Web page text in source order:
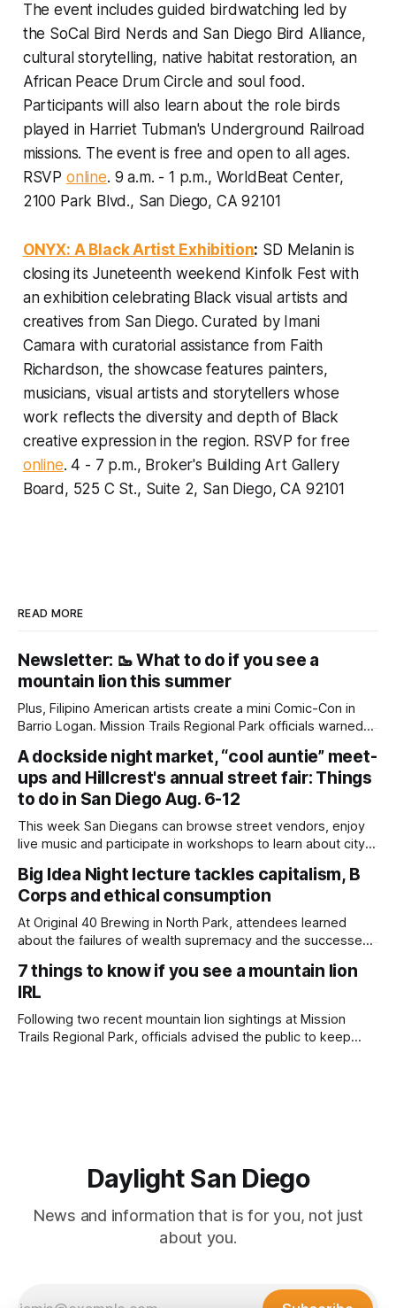
The event includes guided birdwatching led by
the SoCal Bird Nerds and San Diego Bird Alliance,
cultural storytelling, native habitat restoration, an
African Peace Drum Circle and soul food.
Participants will also learn about the role birds
played in Harriet Tubman's Underground Railroad
missions. The event is free and open to all ages.
RSVP online. 9 a.m. - 1 p.m., WorldBeat Center,
2100 Park Blvd., San Diego, CA 92101
ONYX: A Black Artist Exhibition: SD Melanin is
closing its Juneteenth weekend Kinfolk Fest with
an exhibition celebrating Black visual artists and
creatives from San Diego. Curated by Imani
Camara with curatorial assistance from Faith
Richardson, the showcase features painters,
musicians, visual artists and storytellers whose
work reflects the diversity and depth of Black
creative expression in the region. RSVP for free
online. 4 - 7 p.m., Broker's Building Art Gallery
Board, 525 C St., Suite 2, San Diego, CA 92101
READ MORE
Newsletter: 🥾 What to do if you see a
mountain lion this summer
Plus, Filipino American artists create a mini Comic-Con in
Barrio Logan. Mission Trails Regional Park officials warned
children close by while enjoying the park after a mountain
lion was spotted at least twice this summer. If you see a
mountain lion,
A dockside night market, “cool auntie” meet-
ups and Hillcrest's annual street fair: Things
to do in San Diego Aug. 6-12
This week San Diegans can browse street vendors, enjoy
live music and participate in workshops to learn about city
Morrissey Editor's note: We have used AI to help us extract
information from event flyers, but humans have selected,
adjusted and
Big Idea Night lecture tackles capitalism, B
Corps and ethical consumption
At Original 40 Brewing in North Park, attendees learned
about the failures of wealth supremacy and the successes
Morrissey Roughly 50 people recently packed a North Park
brewery to hear a local business lawyer offer an alternative
mindset to running
7 things to know if you see a mountain lion
IRL
Following two recent mountain lion sightings at Mission
Trails Regional Park, officials advised the public to keep
Daylight San Diego
News and information that is for you, not just
about you.